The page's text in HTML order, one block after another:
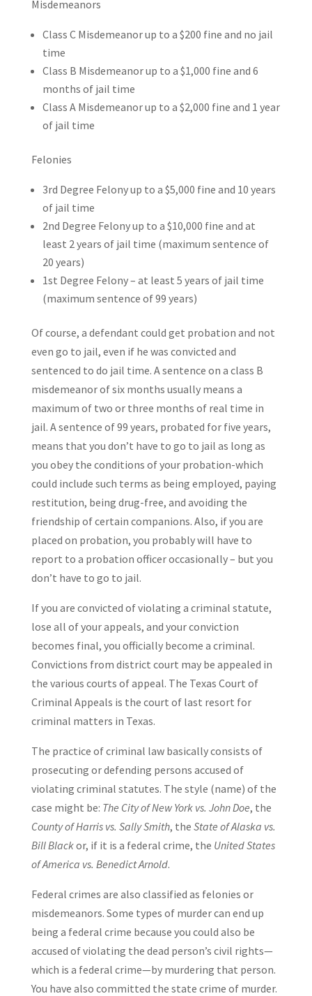
Misdemeanors
Class C Misdemeanor up to a $200 fine and no jail
time
Class B Misdemeanor up to a $1,000 fine and 6
months of jail time
Class A Misdemeanor up to a $2,000 fine and 1 year
of jail time
Felonies
3rd Degree Felony up to a $5,000 fine and 10 years
of jail time
2nd Degree Felony up to a $10,000 fine and at
least 2 years of jail time (maximum sentence of
20 years)
1st Degree Felony – at least 5 years of jail time
(maximum sentence of 99 years)
Of course, a defendant could get probation and not
even go to jail, even if he was convicted and
sentenced to do jail time. A sentence on a class B
misdemeanor of six months usually means a
maximum of two or three months of real time in
jail. A sentence of 99 years, probated for five years,
means that you don’t have to go to jail as long as
you obey the conditions of your probation-which
could include such terms as being employed, paying
restitution, being drug-free, and avoiding the
friendship of certain companions. Also, if you are
placed on probation, you probably will have to
report to a probation officer occasionally – but you
don’t have to go to jail.
If you are convicted of violating a criminal statute,
lose all of your appeals, and your conviction
becomes final, you officially become a criminal.
Convictions from district court may be appealed in
the various courts of appeal. The Texas Court of
Criminal Appeals is the court of last resort for
criminal matters in Texas.
The practice of criminal law basically consists of
prosecuting or defending persons accused of
violating criminal statutes. The style (name) of the
case might be: The City of New York vs. John Doe, the
County of Harris vs. Sally Smith, the State of Alaska vs.
Bill Blackor, if it is a federal crime, the United States
of America vs. Benedict Arnold.
Federal crimes are also classified as felonies or
misdemeanors. Some types of murder can end up
being a federal crime because you could also be
accused of violating the dead person’s civil rights—
which is a federal crime—by murdering that person.
You have also committed the state crime of murder.